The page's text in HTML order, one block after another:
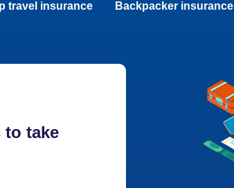
travel insurance Backpacker insurance
to take